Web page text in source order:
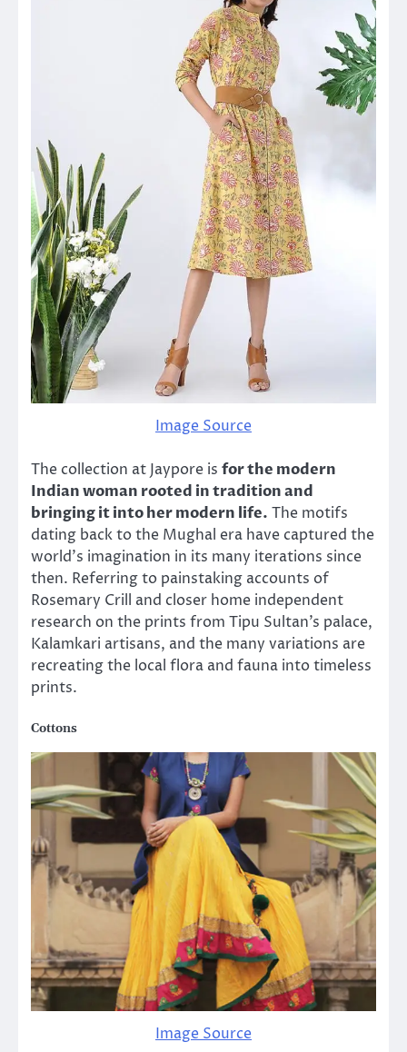
Image Source
The collection at Jaypore is for the modern
Indian woman rooted in tradition and
bringing it into her modern life. The motifs
dating back to the Mughal era have captured the
world’s imagination in its many iterations since
then. Referring to painstaking accounts of
Rosemary Crill and closer home independent
research on the prints from Tipu Sultan’s palace,
Kalamkari artisans, and the many variations are
recreating the local flora and fauna into timeless
prints.
Cottons
Image Source